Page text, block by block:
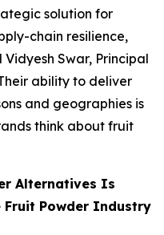
solution for
chain resilience,
Swar, Principal
ability to deliver
and geographies is
think about fruit
Alternatives Is
Fruit Powder Industry